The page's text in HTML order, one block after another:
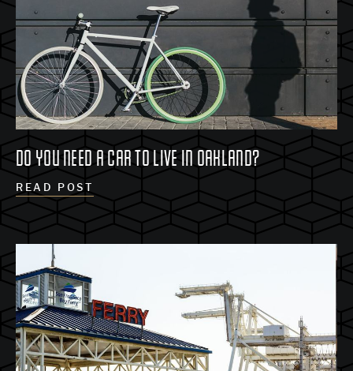
DO YOU NEED A CAR TO LIVE IN OAKLAND?
READ POST